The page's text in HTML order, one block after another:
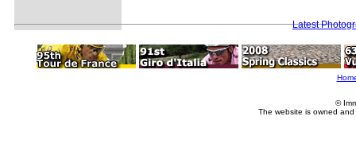
Latest
©
The website is owned